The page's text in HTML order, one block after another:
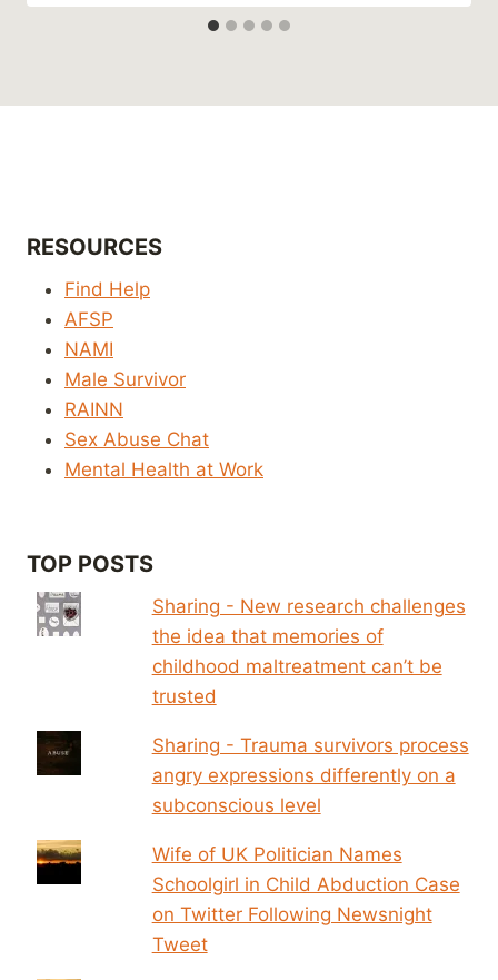
RESOURCES
Find Help
AFSP
NAMI
Male Survivor
RAINN
Sex Abuse Chat
Mental Health at Work
TOP POSTS
Sharing - New research challenges
the idea that memories of
childhood maltreatment can’t be
trusted
Sharing - Trauma survivors process
angry expressions differently on a
subconscious level
Wife of UK Politician Names
Schoolgirl in Child Abduction Case
on Twitter Following Newsnight
Tweet